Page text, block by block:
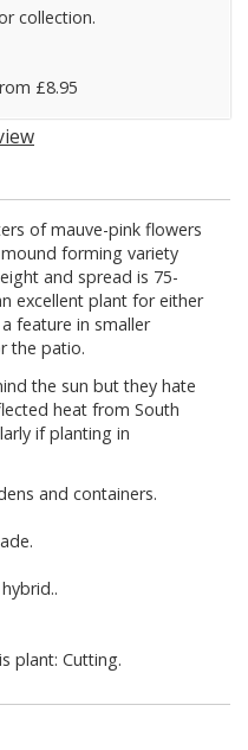
collection.
£8.95
of mauve-pink flowers
forming variety
and spread is 75-
excellent plant for either
feature in smaller
the patio.
the sun but they hate
heat from South
if planting in
and containers.
plant: Cutting.